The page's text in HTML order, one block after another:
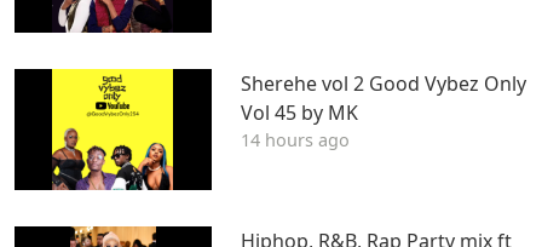
Sherehe vol 2 Good Vybez Only
Vol 45 by MK
14 hours ago
Hiphop, R&B, Rap Party mix ft